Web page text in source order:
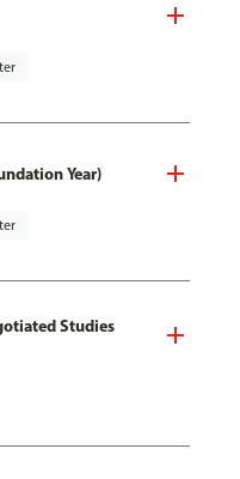
Year)
Studies